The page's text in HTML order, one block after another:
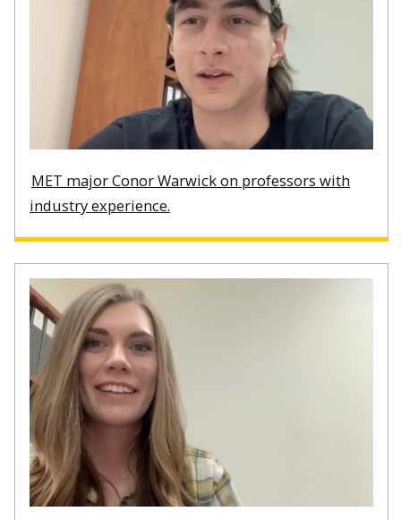
MET major Conor Warwick on professors with
industry experience.